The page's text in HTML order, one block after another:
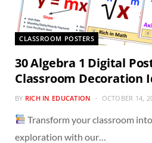
CLASSROOM POSTERS
30 Algebra 1 Digital
Classroom Decoration
BY RICH IN EDUCATION OCTOBER 14,
Transform your classroom
exploration with our…